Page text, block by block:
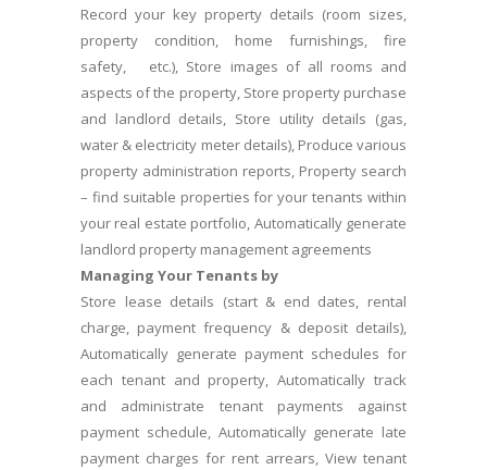
Record your key property details (room sizes,
property condition, home furnishings, fire
safety, etc.), Store images of all rooms and
aspects of the property, Store property purchase
and landlord details, Store utility details (gas,
water & electricity meter details), Produce various
property administration reports, Property search
– find suitable properties for your tenants within
your real estate portfolio, Automatically generate
landlord property management agreements
Managing Your Tenants by
Store lease details (start & end dates, rental
charge, payment frequency & deposit details),
Automatically generate payment schedules for
each tenant and property, Automatically track
and administrate tenant payments against
payment schedule, Automatically generate late
payment charges for rent arrears, View tenant